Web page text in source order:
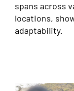
spans across
locations,
adaptability.